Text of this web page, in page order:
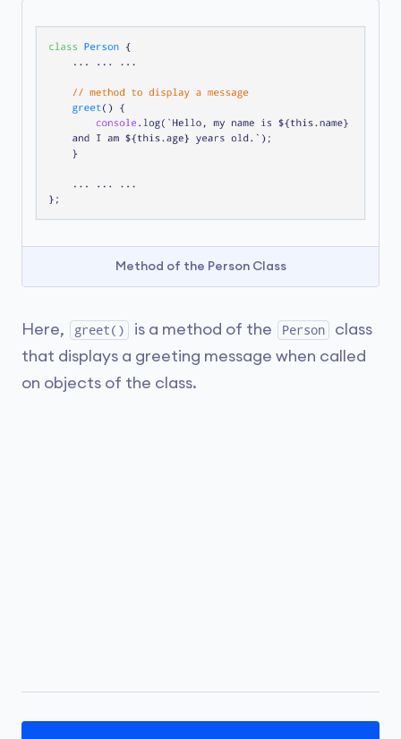
Method of the Person Class
Here, greet() is a method of the Person
class
that displays a greeting message when called
on objects of the class.